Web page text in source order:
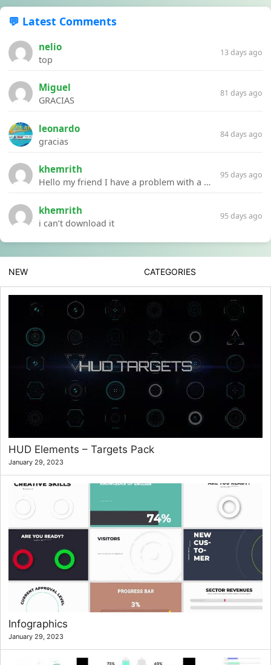
💬 Latest Comments
nelio
top
13 days ago
Miguel
GRACIAS
81 days ago
leonardo
gracias
84 days ago
khemrith
Hello my friend I have a problem with a file your website Link:https://introdownload.com/ae-teamplate/product-promo/animated-product-mockups-cosmetics-pack.html
95 days ago
khemrith
i can’t download it
95 days ago
NEW CATEGORIES
HUD Elements – Targets Pack
January 29, 2023
Infographics
January 29, 2023